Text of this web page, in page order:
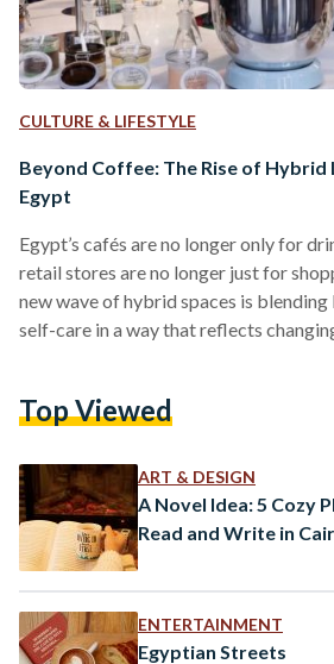
CULTURE & LIFESTYLE
Beyond Coffee: The Rise of Hybrid
Egypt
Egypt’s cafés are no longer only for
retail stores are no longer just for
new wave of hybrid spaces is blending
self-care in a way that reflects
environments, are part of a global
The Future Laboratory, a consultancy,
Top Viewed
ART & DESIGN
A Novel Idea: 5 Cozy
Read and Write in
ENTERTAINMENT
Egyptian Streets